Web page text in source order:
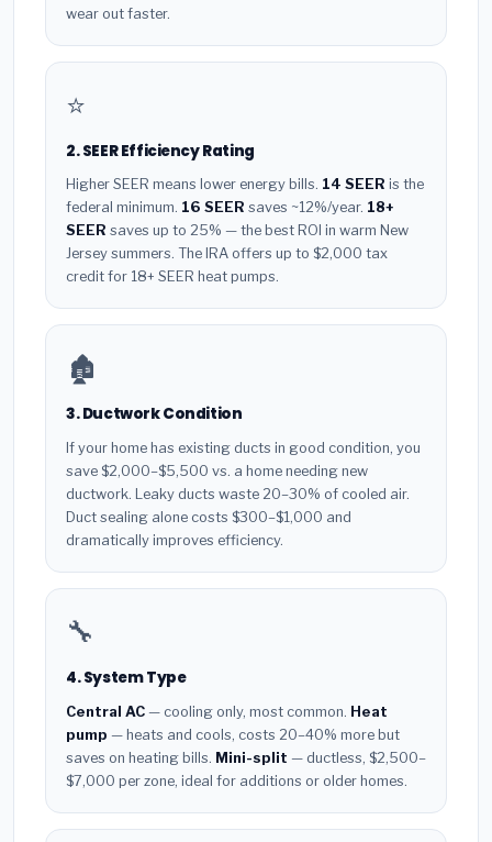
wear out faster.
⭐
2. SEER Efficiency Rating
Higher SEER means lower energy bills. 14 SEER is the
federal minimum. 16 SEER saves ~12%/year. 18+
SEER saves up to 25% — the best ROI in warm New
Jersey summers. The IRA offers up to $2,000 tax
credit for 18+ SEER heat pumps.
🏚️
3. Ductwork Condition
If your home has existing ducts in good condition, you
save $2,000–$5,500 vs. a home needing new
ductwork. Leaky ducts waste 20–30% of cooled air.
Duct sealing alone costs $300–$1,000 and
dramatically improves efficiency.
🔧
4. System Type
Central AC — cooling only, most common. Heat
pump — heats and cools, costs 20–40% more but
saves on heating bills. Mini-split — ductless, $2,500–
$7,000 per zone, ideal for additions or older homes.